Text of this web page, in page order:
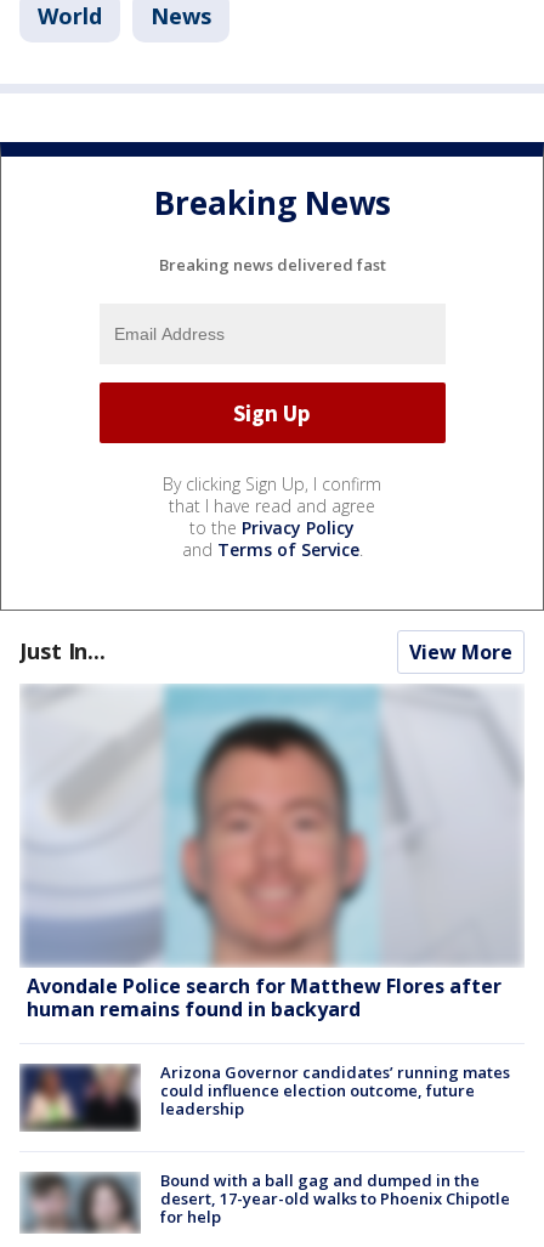
World News
Breaking News
Breaking news delivered fast
By clicking Sign Up, I confirm
that I have read and agree
to the Privacy Policy
and Terms of Service.
Just In... View More
Avondale Police search for Matthew Flores after
human remains found in backyard
Arizona Governor candidates’ running mates
could influence election outcome, future
leadership
Bound with a ball gag and dumped in the
desert, 17-year-old walks to Phoenix Chipotle
for help